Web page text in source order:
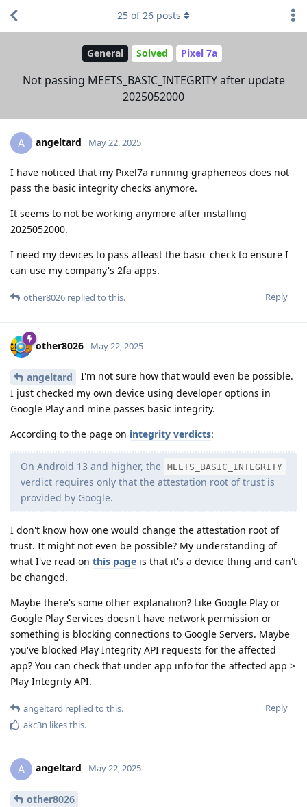
General Solved Pixel 7a
Not passing MEETS_BASIC_INTEGRITY after update
2025052000
25 of26 posts
A angeltard May 22, 2025
I have noticed that my Pixel7a running grapheneos does not
pass the basic integrity checks anymore.
It seems to not be working anymore after installing
2025052000.
I need my devices to pass atleast the basic check to ensure I
can use my company's 2fa apps.
Reply
other8026 replied to this.
other8026 May 22, 2025
angeltard
I'm not sure how that would even be possible.
I just checked my own device using developer options in
Google Play and mine passes basic integrity.
According to the page on integrity verdicts:
On Android 13 and higher, the MEETS_BASIC_INTEGRITY
verdict requires only that the attestation root of trust is
provided by Google.
I don't know how one would change the attestation root of
trust. It might not even be possible? My understanding of
what I've read on this page is that it's a device thing and can't
be changed.
Maybe there's some other explanation? Like Google Play or
Google Play Services doesn't have network permission or
something is blocking connections to Google Servers. Maybe
you've blocked Play Integrity API requests for the affected
app? You can check that under app info for the affected app >
Play Integrity API.
Reply
angeltard replied to this.
akc3n likes this.
A angeltard May 22, 2025
other8026